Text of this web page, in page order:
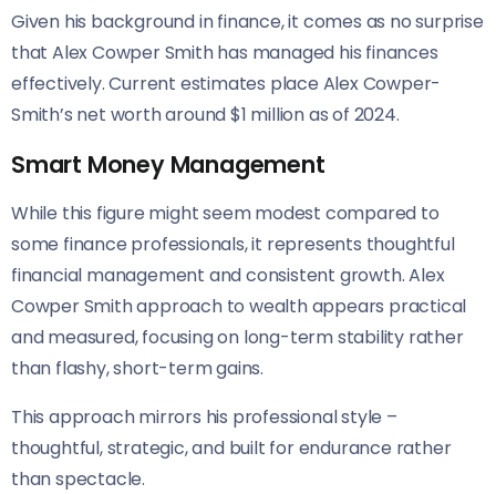
Given his background in finance, it comes as no surprise
that Alex Cowper Smith has managed his finances
effectively. Current estimates place Alex Cowper-
Smith’s net worth around $1 million as of 2024.
Smart Money Management
While this figure might seem modest compared to
some finance professionals, it represents thoughtful
financial management and consistent growth. Alex
Cowper Smith approach to wealth appears practical
and measured, focusing on long-term stability rather
than flashy, short-term gains.
This approach mirrors his professional style –
thoughtful, strategic, and built for endurance rather
than spectacle.